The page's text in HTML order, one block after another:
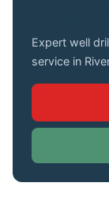
Expert well
service in